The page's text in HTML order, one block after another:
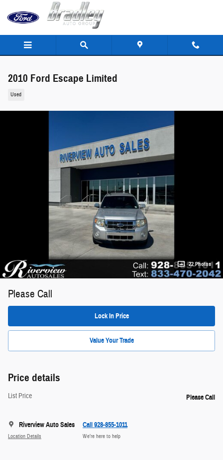
2010 Ford Escape Limited
Used
22 Photos
Please Call
Lock In Price
Value Your Trade
Price details
List Price Please Call
Riverview Auto Sales
Location Details
Call 928-855-1011
We’re here to help